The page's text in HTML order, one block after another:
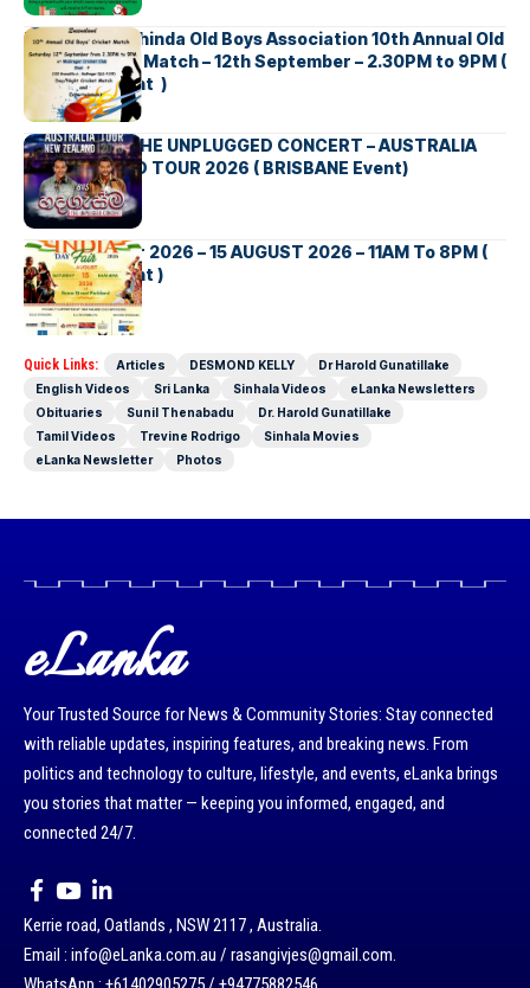
Richmond Mahinda Old Boys Association 10th Annual Old
Boys’ Cricket Match – 12th September – 2.30PM to 9PM (
Brisbane Event )
BNS හදගැස්ම THE UNPLUGGED CONCERT – AUSTRALIA
NEW ZEALAND TOUR 2026 ( BRISBANE Event)
INDIA DAY Fair 2026 – 15 AUGUST 2026 – 11AM To 8PM (
Brisbane Event )
Quick Links: Articles DESMOND KELLY
Dr Harold Gunatillake
English Videos
Sri Lanka Sinhala Videos
eLanka Newsletters
Obituaries
Sunil Thenabadu
Dr. Harold Gunatillake
Tamil Videos
Trevine Rodrigo
Sinhala Movies
eLanka Newsletter
Photos
eLanka
Your Trusted Source for News & Community Stories: Stay connected
with reliable updates, inspiring features, and breaking news. From
politics and technology to culture, lifestyle, and events, eLanka brings
you stories that matter — keeping you informed, engaged, and
connected 24/7.
Kerrie road, Oatlands , NSW 2117 , Australia.
Email : info@eLanka.com.au / rasangivjes@gmail.com.